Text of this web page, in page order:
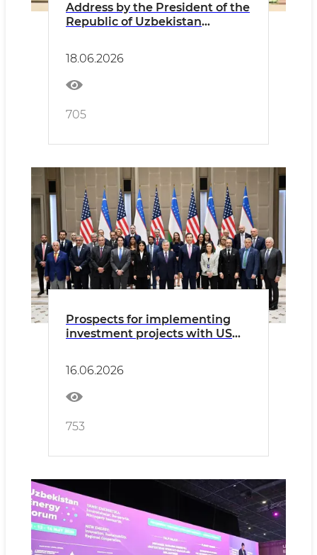
Address by the President of the
Republic of Uzbekistan
Investors Council
18.06.2026
705
Prospects for implementing
investment projects with US
16.06.2026
753